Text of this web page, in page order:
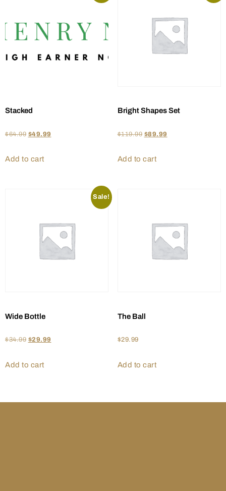
Stacked
$64.99 $49.99
Add to cart
Bright Shapes Set
$119.99 $89.99
Add to cart
Sale!
Wide Bottle
$34.99 $29.99
Add to cart
The Ball
$29.99
Add to cart